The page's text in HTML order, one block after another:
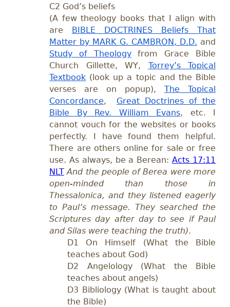
C2 God’s beliefs
(A few theology books that I align with
are BIBLE DOCTRINES Beliefs That
Matter by MARK G. CAMBRON, D.D. and
Study of Theology
from Grace Bible
Church Gillette, WY, Torrey’s Topical
Textbook (look up a topic and the Bible
verses are on popup), The Topical
Concordance, Great Doctrines of the
Bible By Rev. William Evans, etc. I
cannot vouch for the websites or books
perfectly. I have found them helpful.
There are others online for sale or free
use. As always, be a Berean:Acts 17:11
NLT And the people of Berea were more
open-minded than those in
Thessalonica, and they listened eagerly
to Paul’s message. They searched the
Scriptures day after day to see if Paul
and Silas were teaching the truth).
D1 On Himself (What the Bible
teaches about God)
D2 Angelology (What the Bible
teaches about angels)
D3 Bibliology (What is taught about
the Bible)